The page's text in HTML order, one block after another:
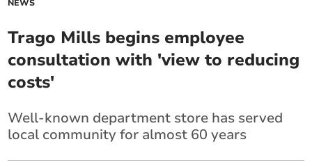
NEWS
Trago Mills begins employee
consultation with 'view to reducing
costs'
Well-known department store has served
local community for almost 60 years